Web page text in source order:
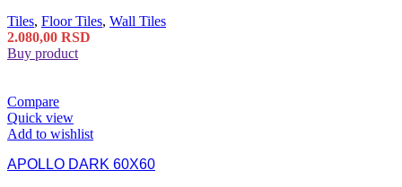
Tiles, Floor Tiles, Wall Tiles
2.080,00 RSD
Buy product
Compare
Quick view
Add to wishlist
APOLLO DARK 60X60